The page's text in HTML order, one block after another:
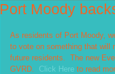
Port Moody
As residents of Port Moody,
to vote on something that will
future residents.  The new
GVRD. Click Here to read